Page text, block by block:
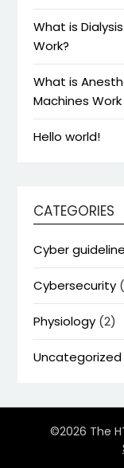
What is
Work?
What is
Machines Work
Hello world!
CATEGORIES
Cyber
Cybersecurity
Physiology (2)
Uncategorized
©2026 The